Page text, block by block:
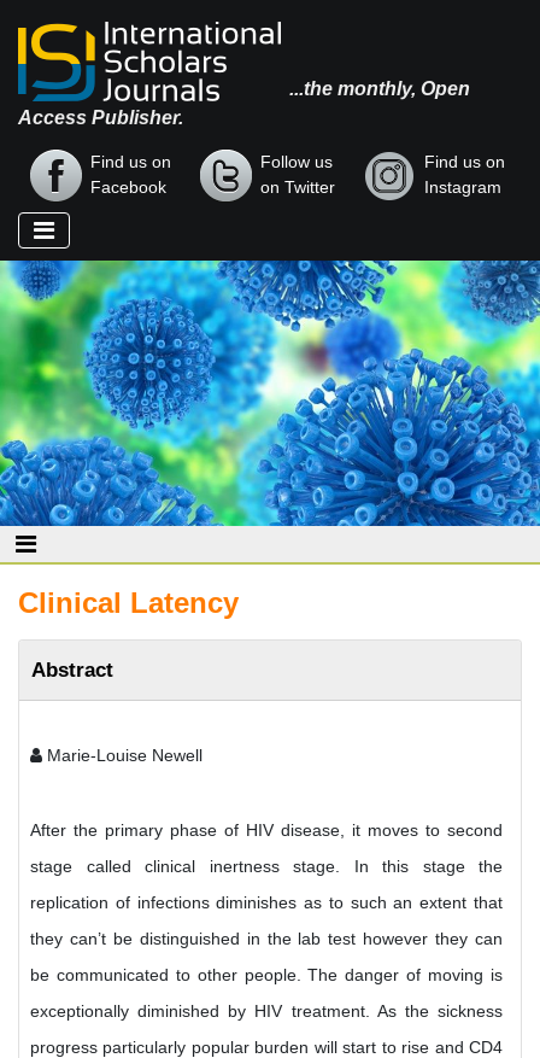
...the monthly, Open
Access Publisher.
Find us on
Facebook
Follow us
on Twitter
Find us on
Instagram
Clinical Latency
Abstract
Marie-Louise Newell
After the primary phase of HIV disease, it moves to second
stage called clinical inertness stage. In this stage the
replication of infections diminishes as to such an extent that
they can’t be distinguished in the lab test however they can
be communicated to other people. The danger of moving is
exceptionally diminished by HIV treatment. As the sickness
progress particularly popular burden will start to rise and CD4